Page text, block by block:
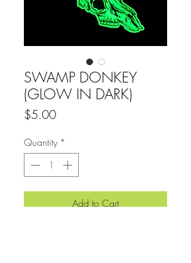
SWAMP DONKEY
(GLOW IN DARK)
$5.00Price
Quantity *
Add to Cart